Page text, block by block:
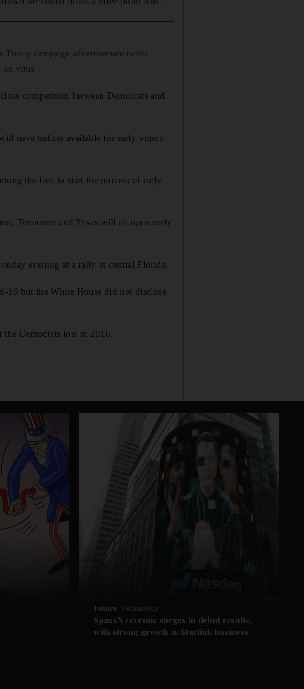
Trump campaign advertisement twists
on virus
competition between Democrats and
have ballots available for early voters
the first to start the process of early
Tennessee and Texas will all open early
evening at a rally in central Florida.
19 but the White House did not disclose
Democrats lost in 2016.
Future Technology
SpaceX revenue surges in debut results,
with strong growth in Starlink business